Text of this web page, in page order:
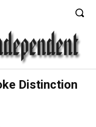
Distinction